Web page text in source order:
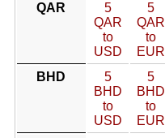
QAR
5
QAR
to
USD
5
QAR
to
EUR
BHD
5
BHD
to
USD
5
BHD
to
EUR